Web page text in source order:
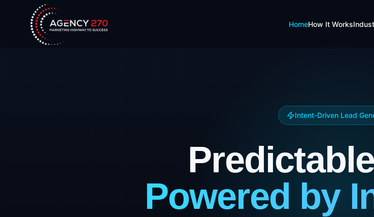
HomeHow It Works
Intent-Driven Lead
Powered by